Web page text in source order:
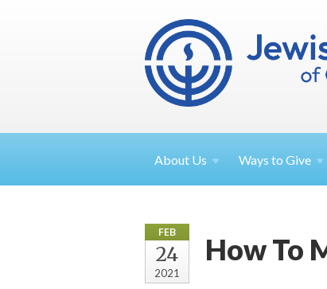
About Us Ways toGive
FEB
24
2021
How To